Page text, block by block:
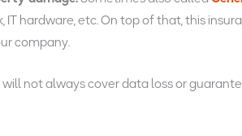
hardware, etc. On top of that, this
company.
not always cover data loss or